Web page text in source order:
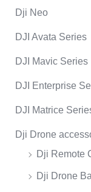
Dji Neo
DJI Avata Series
DJI Mavic Series
DJI Enterprise
DJI Matrice
Dji Drone
Dji Remote
Dji Drone